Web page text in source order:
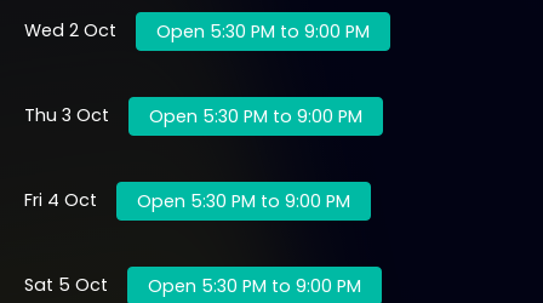
Wed 2 Oct Open 5:30 PM to 9:00 PM
Thu 3 Oct Open 5:30 PM to 9:00 PM
Fri 4 Oct Open 5:30 PM to 9:00 PM
Sat 5 Oct Open 5:30 PM to 9:00 PM